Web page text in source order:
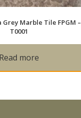
Marble Tile FPGM –
T0001
Read more